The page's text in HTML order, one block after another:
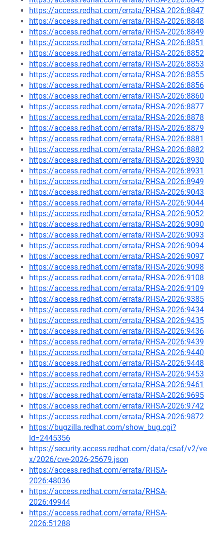
https://access.redhat.com/errata/RHSA-2026:8847
https://access.redhat.com/errata/RHSA-2026:8848
https://access.redhat.com/errata/RHSA-2026:8849
https://access.redhat.com/errata/RHSA-2026:8851
https://access.redhat.com/errata/RHSA-2026:8852
https://access.redhat.com/errata/RHSA-2026:8853
https://access.redhat.com/errata/RHSA-2026:8855
https://access.redhat.com/errata/RHSA-2026:8856
https://access.redhat.com/errata/RHSA-2026:8860
https://access.redhat.com/errata/RHSA-2026:8877
https://access.redhat.com/errata/RHSA-2026:8878
https://access.redhat.com/errata/RHSA-2026:8879
https://access.redhat.com/errata/RHSA-2026:8881
https://access.redhat.com/errata/RHSA-2026:8882
https://access.redhat.com/errata/RHSA-2026:8930
https://access.redhat.com/errata/RHSA-2026:8931
https://access.redhat.com/errata/RHSA-2026:8949
https://access.redhat.com/errata/RHSA-2026:9043
https://access.redhat.com/errata/RHSA-2026:9044
https://access.redhat.com/errata/RHSA-2026:9052
https://access.redhat.com/errata/RHSA-2026:9090
https://access.redhat.com/errata/RHSA-2026:9093
https://access.redhat.com/errata/RHSA-2026:9094
https://access.redhat.com/errata/RHSA-2026:9097
https://access.redhat.com/errata/RHSA-2026:9098
https://access.redhat.com/errata/RHSA-2026:9108
https://access.redhat.com/errata/RHSA-2026:9109
https://access.redhat.com/errata/RHSA-2026:9385
https://access.redhat.com/errata/RHSA-2026:9434
https://access.redhat.com/errata/RHSA-2026:9435
https://access.redhat.com/errata/RHSA-2026:9436
https://access.redhat.com/errata/RHSA-2026:9439
https://access.redhat.com/errata/RHSA-2026:9440
https://access.redhat.com/errata/RHSA-2026:9448
https://access.redhat.com/errata/RHSA-2026:9453
https://access.redhat.com/errata/RHSA-2026:9461
https://access.redhat.com/errata/RHSA-2026:9695
https://access.redhat.com/errata/RHSA-2026:9742
https://access.redhat.com/errata/RHSA-2026:9872
https://bugzilla.redhat.com/show_bug.cgi?
id=2445356
https://security.access.redhat.com/data/csaf/v2/ve
x/2026/cve-2026-25679.json
https://access.redhat.com/errata/RHSA-
2026:48036
https://access.redhat.com/errata/RHSA-
2026:49944
https://access.redhat.com/errata/RHSA-
2026:51288